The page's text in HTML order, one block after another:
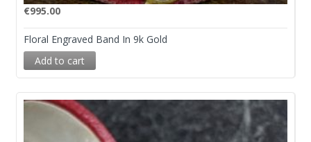
€995.00
Floral Engraved Band In 9k Gold
Add to cart